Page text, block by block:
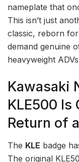
nameplate that
This isn’t just
classic, reborn
demand genuine
heavyweight
Kawasaki
KLE500 Is
Return of
The KLE badge
The original